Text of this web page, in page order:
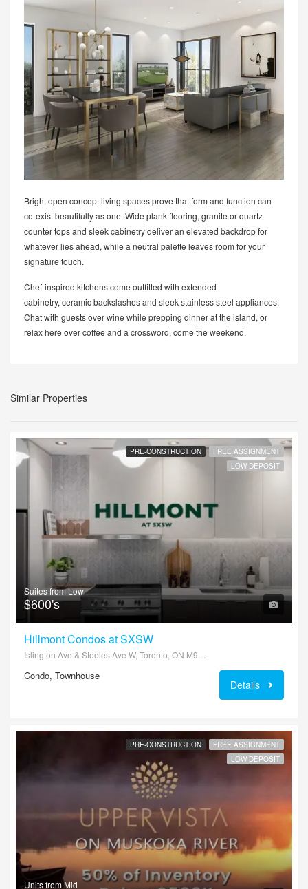
Bright open concept living spaces prove that form and function can
co-exist beautifully as one. Wide plank flooring, granite or quartz
counter tops and sleek cabinetry deliver an elevated backdrop for
whatever lies ahead, while a neutral palette leaves room for your
signature touch.
Chef-inspired kitchens come outfitted with extended
cabinetry, ceramic backslashes and sleek stainless steel appliances.
Chat with guests over wine while prepping dinner at the island, or
relax here over coffee and a crossword, come the weekend.
Similar Properties
PRE-CONSTRUCTION
FREE ASSIGNMENT
LOW DEPOSIT
Suites from Low
$600's
Hillmont Condos at SXSW
Condo, Townhouse
Details
PRE-CONSTRUCTION
FREE ASSIGNMENT
LOW DEPOSIT
Units from Mid